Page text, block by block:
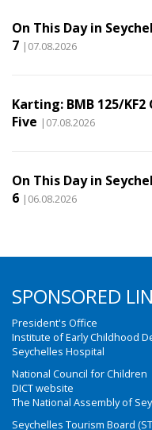
On This Day in
7 |07.08.2026
Karting: BMB 125/
Five |07.08.2026
On This Day in
6 |06.08.2026
SPONSORED
President's Office
Institute of Early Childhood
Seychelles Hospital
National Council for Children
DICT website
The National Assembly of
Seychelles Tourism Board